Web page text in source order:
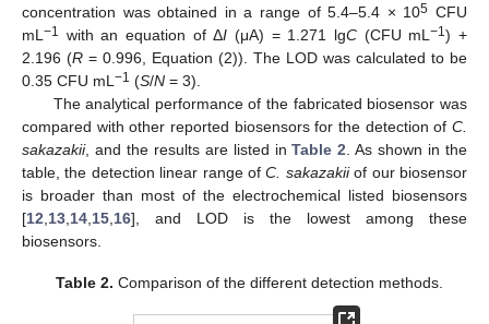
concentration was obtained in a range of 5.4–5.4 × 105 CFU
mL−1 with an equation of ΔI (μA) = 1.271 lgC (CFU mL−1) +
2.196 (R = 0.996, Equation (2)). The LOD was calculated to be
0.35 CFU mL−1 (S/N = 3).
The analytical performance of the fabricated biosensor was
compared with other reported biosensors for the detection of C.
sakazakii, and the results are listed inTable 2. As shown in the
table, the detection linear range ofC. sakazakiiof our biosensor
is broader than most of the electrochemical listed biosensors
[12,13,14,15,16], and LOD is the lowest among these
biosensors.
Table 2. Comparison of the different detection methods.